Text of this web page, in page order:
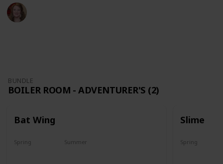
BUNDLE
BOILER ROOM - ADVENTURER'S (2)
Bat Wing
Spring Summer
Slime
Spring